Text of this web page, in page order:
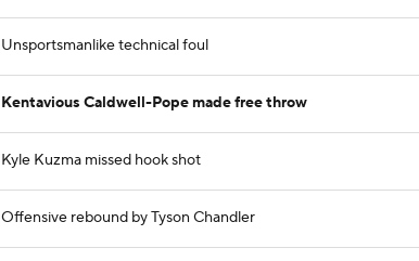
Unsportsmanlike technical foul
Kentavious Caldwell-Pope made free throw
Kyle Kuzma missed hook shot
Offensive rebound by Tyson Chandler